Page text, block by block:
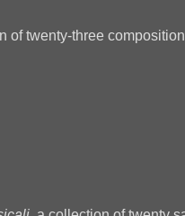
twenty-three